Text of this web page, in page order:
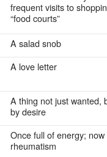
frequent visits to
“food courts”
A salad snob
A love letter
A thing not just wanted,
by desire
Once full of energy;
rheumatism